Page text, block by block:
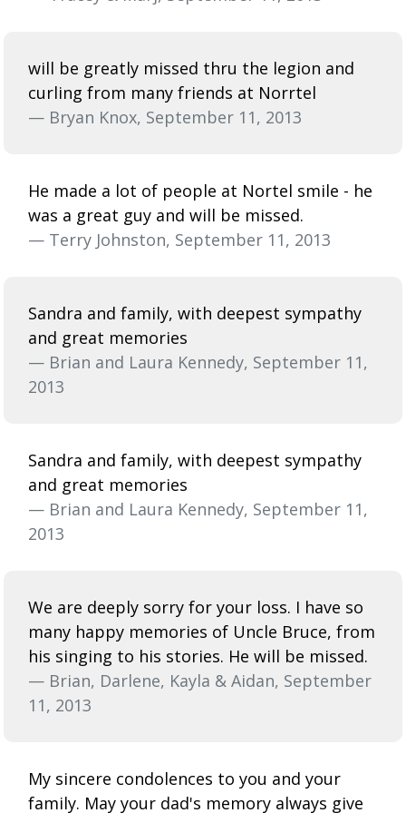
will be greatly missed thru the legion and
curling from many friends at Norrtel
— Bryan Knox, September 11, 2013
He made a lot of people at Nortel smile - he
was a great guy and will be missed.
— Terry Johnston, September 11, 2013
Sandra and family, with deepest sympathy
and great memories
— Brian and Laura Kennedy, September 11,
2013
Sandra and family, with deepest sympathy
and great memories
— Brian and Laura Kennedy, September 11,
2013
We are deeply sorry for your loss. I have so
many happy memories of Uncle Bruce, from
his singing to his stories. He will be missed.
— Brian, Darlene, Kayla & Aidan, September
11, 2013
My sincere condolences to you and your
family. May your dad's memory always give